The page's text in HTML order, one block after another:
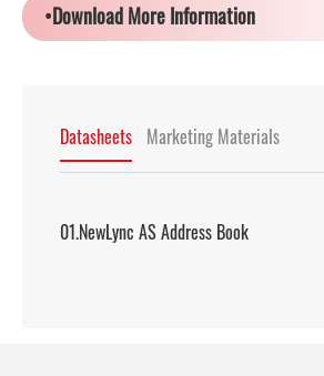
•Download More Information
Datasheets Marketing Materials
01.NewLync AS Address Book